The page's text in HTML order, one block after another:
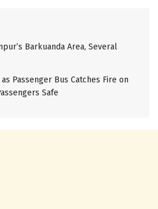
Barkuanda Area, Several
Passenger Bus Catches Fire on
Safe